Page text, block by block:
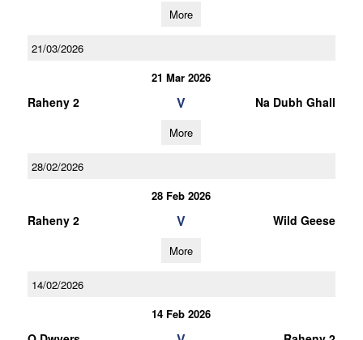
More
21/03/2026
21 Mar 2026
Raheny 2 V Na Dubh Ghall
More
28/02/2026
28 Feb 2026
Raheny 2 V Wild Geese
More
14/02/2026
14 Feb 2026